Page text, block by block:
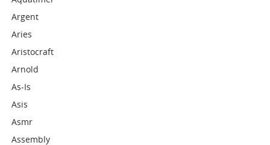
Argent
Aries
Aristocraft
Arnold
As-Is
Asis
Asmr
Assembly